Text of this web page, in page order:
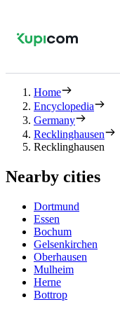
Home
Encyclopedia
Germany
Recklinghausen
Recklinghausen
Nearby cities
Dortmund
Essen
Bochum
Gelsenkirchen
Oberhausen
Mulheim
Herne
Bottrop